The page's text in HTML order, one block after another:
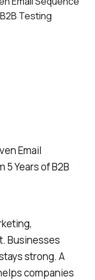
Businesses
strong. A
companies